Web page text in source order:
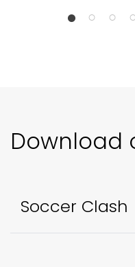
Download
Soccer Clash